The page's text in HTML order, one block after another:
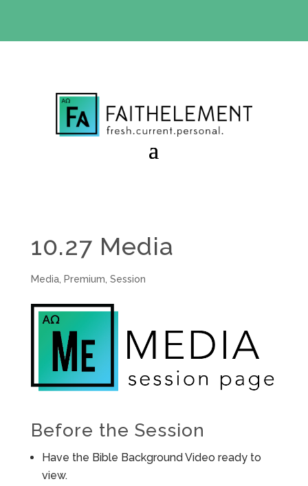
10.27 Media
Media, Premium Session
Before the Session
Have the Bible Background Video ready to
view.